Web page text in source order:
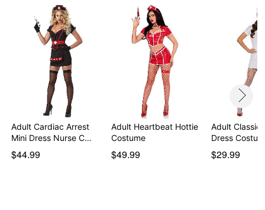
Item# 01812767
Adult Cardiac Arrest
Mini Dress Nurse C…
$44.99
Adult Heartbeat Hottie
Costume
$49.99
Adult Classic
Dress
$29.99